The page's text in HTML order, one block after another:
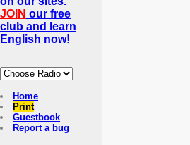
JOIN our free
club and learn
English now!
Home
Print
Guestbook
Report a bug